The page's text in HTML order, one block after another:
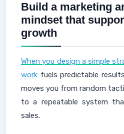
Build a marketing
mindset that
growth
When you design a simple
work fuels predictable
moves you from random
to a repeatable system
sales.